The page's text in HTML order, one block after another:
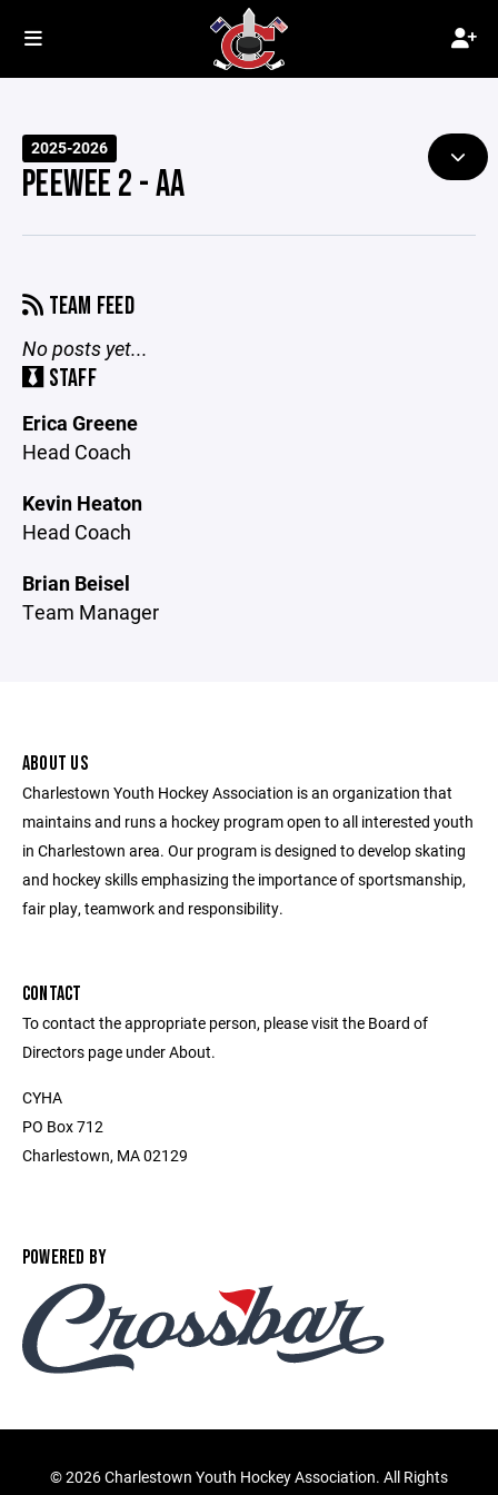
2025-2026
PEEWEE 2 - AA
TEAM FEED
No posts yet...
STAFF
Erica Greene
Head Coach
Kevin Heaton
Head Coach
Brian Beisel
Team Manager
ABOUT US
Charlestown Youth Hockey Association is an organization that
maintains and runs a hockey program open to all interested youth
in Charlestown area. Our program is designed to develop skating
and hockey skills emphasizing the importance of sportsmanship,
fair play, teamwork and responsibility.
CONTACT
To contact the appropriate person, please visit the Board of
Directors page under About.
CYHA
PO Box 712
Charlestown, MA 02129
POWERED BY
©2026 Charlestown Youth Hockey Association. All Rights